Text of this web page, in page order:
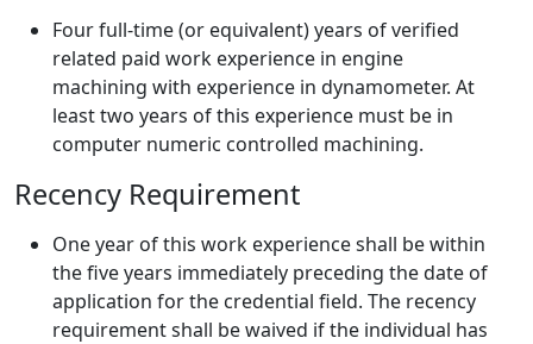
Four full-time (or equivalent) years of verified
related paid work experience in engine
machining with experience in dynamometer. At
least two years of this experience must be in
computer numeric controlled machining.
Recency Requirement
One year of this work experience shall be within
the five years immediately preceding the date of
application for the credential field. The recency
requirement shall be waived if the individual has